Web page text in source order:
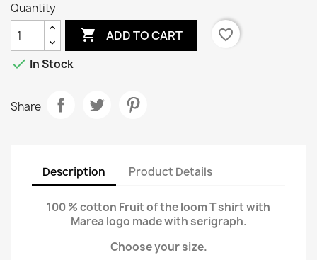
Quantity
 ADD TO CART
favorite_border
 In Stock
Share
Description Product Details
100 % cotton Fruit of the loom T shirt with
Marea logo made with serigraph.
Choose your size.